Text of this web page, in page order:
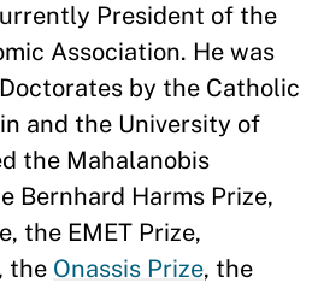
President of the
Association. He was
by the Catholic
and the University of
the Mahalanobis
Bernhard Harms Prize,
the EMET Prize,
the Onassis Prize, the